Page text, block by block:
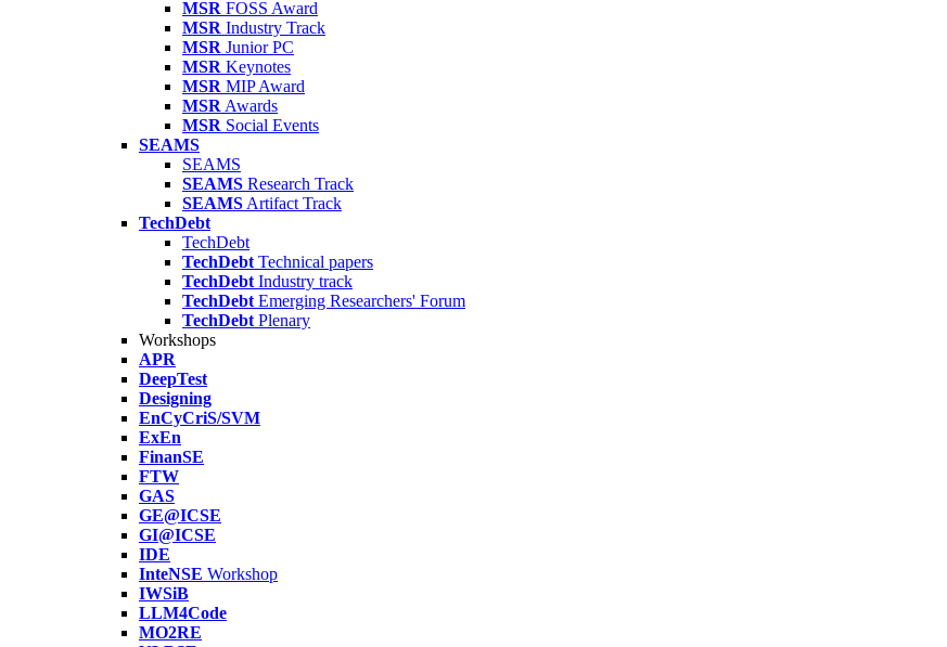
MSR FOSS Award
MSR Industry Track
MSR Junior PC
MSR Keynotes
MSR MIP Award
MSR Awards
MSR Social Events
SEAMS
SEAMS
SEAMS Research Track
SEAMS Artifact Track
TechDebt
TechDebt
TechDebt Technical papers
TechDebt Industry track
TechDebt Emerging Researchers' Forum
TechDebt Plenary
Workshops
APR
DeepTest
Designing
EnCyCriS/SVM
ExEn
FinanSE
FTW
GAS
GE@ICSE
GI@ICSE
IDE
InteNSE Workshop
IWSiB
LLM4Code
MO2RE